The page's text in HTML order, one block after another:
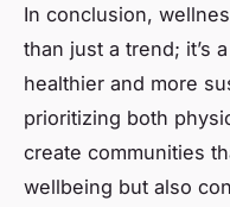
In conclusion,
than just a trend; it’s
healthier and more
prioritizing both
create communities
wellbeing but also